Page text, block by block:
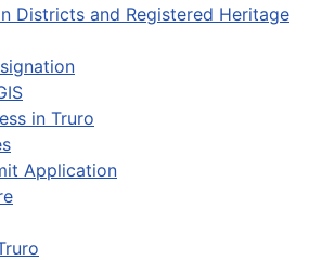
Districts and Registered Heritage
in Truro
Application